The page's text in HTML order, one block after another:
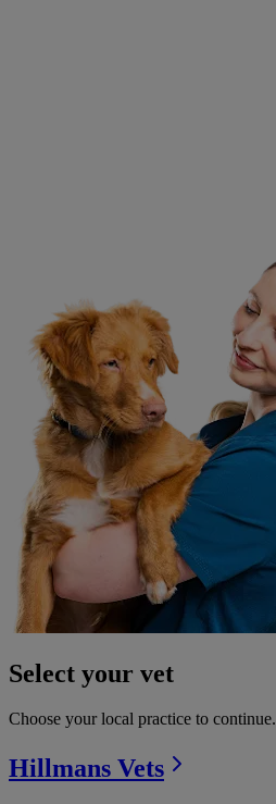
Select your vet
Choose your local practice to continue.
Hillmans Vets